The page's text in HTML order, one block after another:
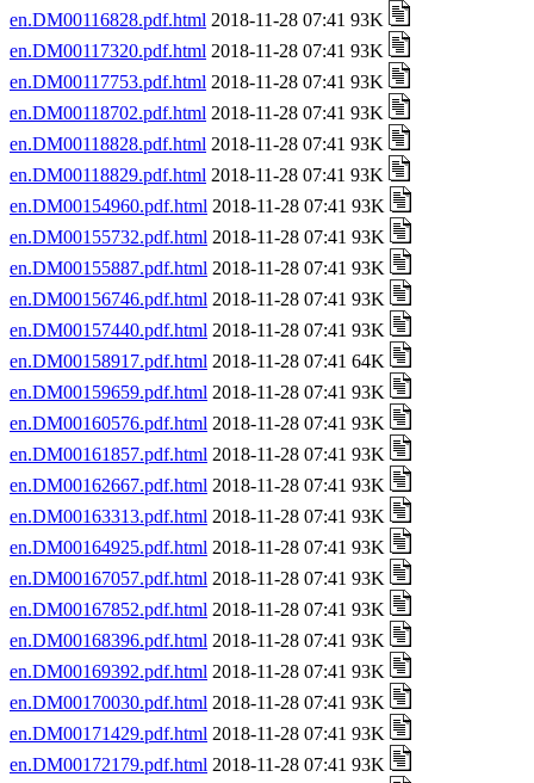
en.DM00116828.pdf.html 2018-11-28 07:41 93K
en.DM00117320.pdf.html 2018-11-28 07:41 93K
en.DM00117753.pdf.html 2018-11-28 07:41 93K
en.DM00118702.pdf.html 2018-11-28 07:41 93K
en.DM00118828.pdf.html 2018-11-28 07:41 93K
en.DM00118829.pdf.html 2018-11-28 07:41 93K
en.DM00154960.pdf.html 2018-11-28 07:41 93K
en.DM00155732.pdf.html 2018-11-28 07:41 93K
en.DM00155887.pdf.html 2018-11-28 07:41 93K
en.DM00156746.pdf.html 2018-11-28 07:41 93K
en.DM00157440.pdf.html 2018-11-28 07:41 93K
en.DM00158917.pdf.html 2018-11-28 07:41 64K
en.DM00159659.pdf.html 2018-11-28 07:41 93K
en.DM00160576.pdf.html 2018-11-28 07:41 93K
en.DM00161857.pdf.html 2018-11-28 07:41 93K
en.DM00162667.pdf.html 2018-11-28 07:41 93K
en.DM00163313.pdf.html 2018-11-28 07:41 93K
en.DM00164925.pdf.html 2018-11-28 07:41 93K
en.DM00167057.pdf.html 2018-11-28 07:41 93K
en.DM00167852.pdf.html 2018-11-28 07:41 93K
en.DM00168396.pdf.html 2018-11-28 07:41 93K
en.DM00169392.pdf.html 2018-11-28 07:41 93K
en.DM00170030.pdf.html 2018-11-28 07:41 93K
en.DM00171429.pdf.html 2018-11-28 07:41 93K
en.DM00172179.pdf.html 2018-11-28 07:41 93K